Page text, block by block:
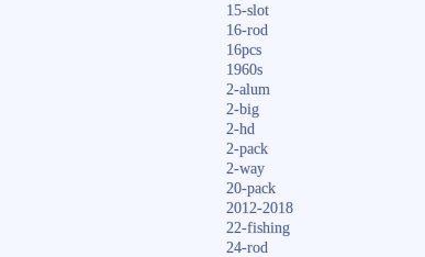
15-slot
16-rod
16pcs
1960s
2-alum
2-big
2-hd
2-pack
2-way
20-pack
2012-2018
22-fishing
24-rod